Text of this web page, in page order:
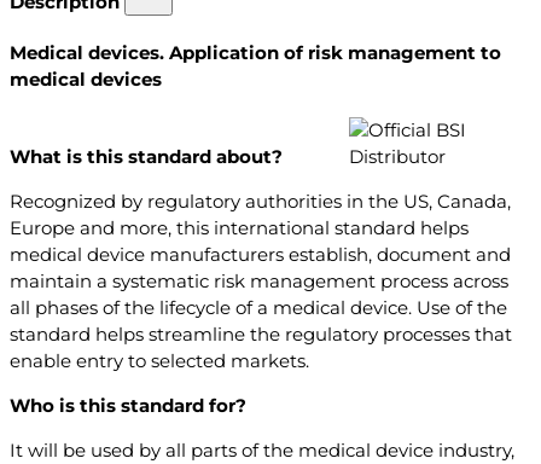
Medical devices. Application of risk management to
medical devices
What is this standard about?
Recognized by regulatory authorities in the US, Canada,
Europe and more, this international standard helps
medical device manufacturers establish, document and
maintain a systematic risk management process across
all phases of the lifecycle of a medical device. Use of the
standard helps streamline the regulatory processes that
enable entry to selected markets.
Who is this standard for?
It will be used by all parts of the medical device industry,